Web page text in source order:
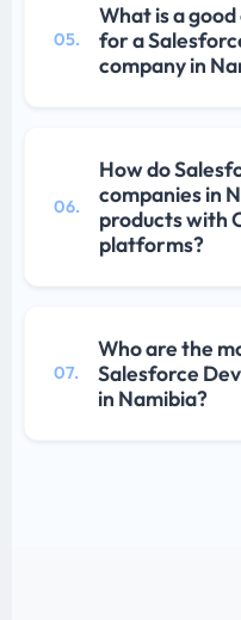
05.
What is a
for a
company in
06.
How do
companies in
products with
platforms?
07.
Who are the
Salesforce
in Namibia?